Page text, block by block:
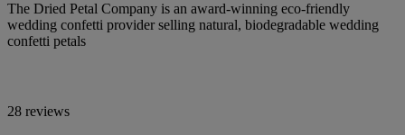
The Dried Petal Company is an award-winning eco-friendly
wedding confetti provider selling natural, biodegradable wedding
confetti petals
28 reviews